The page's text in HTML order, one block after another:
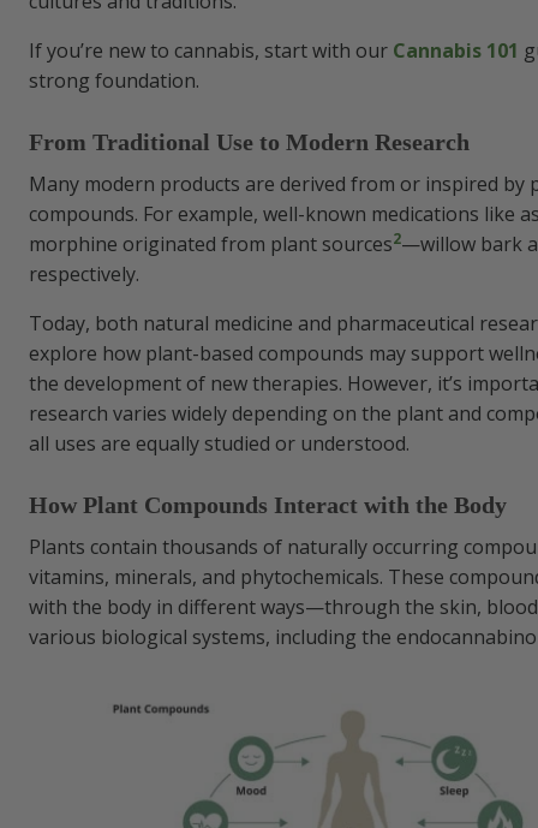
If you’re new to cannabis, start with our Cannabis 101
strong foundation.
From Traditional Use to Modern Research
Many modern products are derived from or inspired by
compounds. For example, well-known medications like
morphine originated from plant sources2—willow bark
respectively.
Today, both natural medicine and pharmaceutical
explore how plant-based compounds may support
the development of new therapies. However, it’s
research varies widely depending on the plant and
all uses are equally studied or understood.
How Plant Compounds Interact with the Body
Plants contain thousands of naturally occurring
vitamins, minerals, and phytochemicals. These
with the body in different ways—through the skin,
various biological systems, including the